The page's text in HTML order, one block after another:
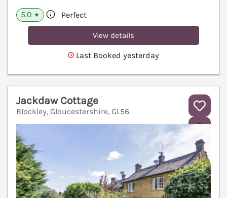
5.0 ★ Perfect
View details
Last Booked yesterday
Jackdaw Cottage
Blockley, Gloucestershire, GL56